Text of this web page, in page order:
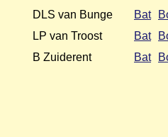
DLS van Bunge Bat
LP van Troost Bat
B Zuiderent Bat